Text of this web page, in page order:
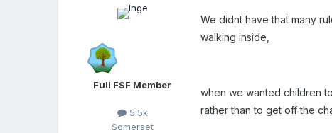
Full FSF Member
5.5k
Somerset
We didnt have that many
walking inside,
when we wanted children
rather than to get off the